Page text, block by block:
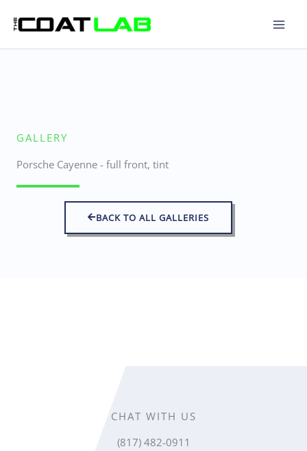
content
GALLERY
Porsche Cayenne - full front, tint
BACK TO ALL GALLERIES
CHAT WITH US
(817) 482-0911